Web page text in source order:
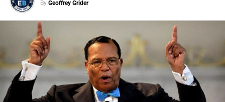
By Geoffrey Grider